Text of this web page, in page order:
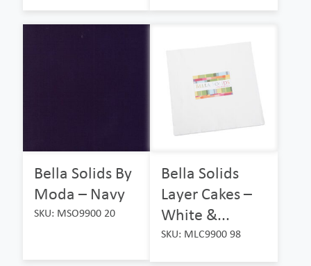
Bella Solids By
Moda – Navy
SKU: MSO9900 20
Bella Solids
Layer Cakes –
White &...
SKU: MLC9900 98